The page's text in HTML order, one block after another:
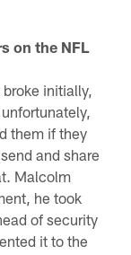
on the NFL
initially,
them if they
and share
Malcolm
he took
of security
it to the